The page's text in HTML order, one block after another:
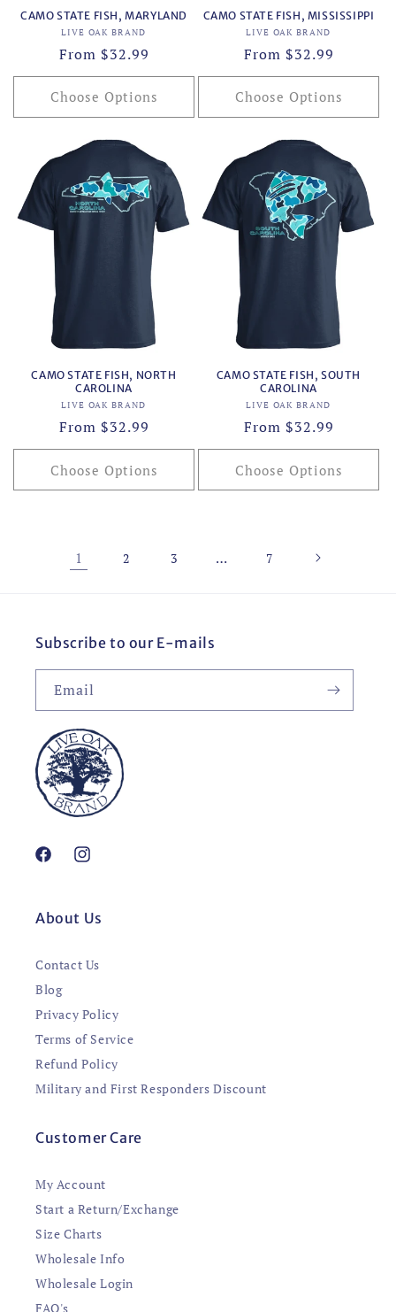
CAMO STATE FISH, MARYLAND
Vendor:
LIVE OAK BRAND
Regular
price
From $32.99
Choose Options
CAMO STATE FISH, MISSISSIPPI
Vendor:
LIVE OAK BRAND
Regular
price
From $32.99
Choose Options
CAMO STATE FISH, NORTH
CAROLINA
Vendor:
LIVE OAK BRAND
Regular
price
From $32.99
Choose Options
CAMO STATE FISH, SOUTH
CAROLINA
Vendor:
LIVE OAK BRAND
Regular
price
From $32.99
Choose Options
1 2 3 … 7
Subscribe to our E-mails
Email
FacebookInstagram
About Us
Contact Us
Blog
Privacy Policy
Terms of Service
Refund Policy
Military and First Responders Discount
Customer Care
My Account
Start a Return/Exchange
Size Charts
Wholesale Info
Wholesale Login
FAQ's